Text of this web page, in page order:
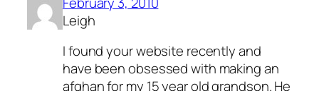
Leigh
I found your website recently and
have been obsessed with making an
afghan for my 15 year old grandson. He